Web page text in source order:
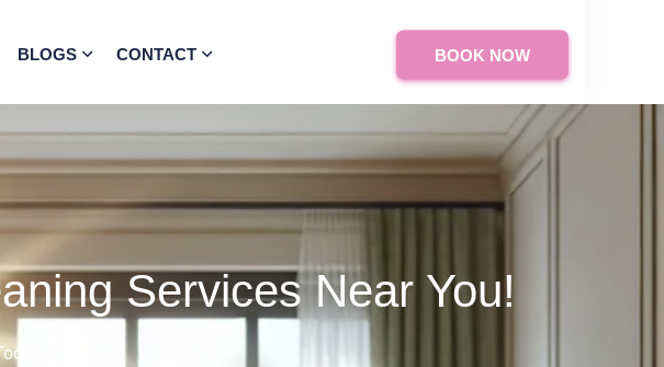
BLOGS CONTACT BOOK NOW
Services Near You!